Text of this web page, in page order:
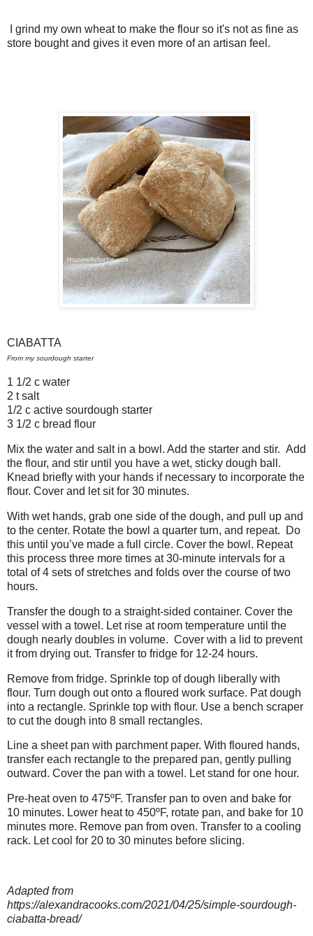
I grind my own wheat to make the flour so it's not as fine as
store bought and gives it even more of an artisan feel.
CIABATTA
From my sourdough starter
1 1/2 c water
2 t salt
1/2 c active sourdough starter
3 1/2 c bread flour
Mix the water and salt in a bowl. Add the starter and stir. Add
the flour, and stir until you have a wet, sticky dough ball.
Knead briefly with your hands if necessary to incorporate the
flour. Cover and let sit for 30 minutes.
With wet hands, grab one side of the dough, and pull up and
to the center. Rotate the bowl a quarter turn, and repeat.
Do
this until you’ve made a full circle. Cover the bowl. Repeat
this process three more times at 30-minute intervals for a
total of 4 sets of stretches and folds over the course of two
hours.
Transfer the dough to a straight-sided container. Cover the
vessel with a towel. Let rise at room temperature until the
dough nearly doubles in volume. Cover with a lid to prevent
it from drying out. Transfer to fridge for 12-24 hours.
Remove from fridge. Sprinkle top of dough liberally with
flour. Turn dough out onto a floured work surface. Pat dough
into a rectangle. Sprinkle top with flour. Use a bench scraper
to cut the dough into 8 small rectangles.
Line a sheet pan with parchment paper. With floured hands,
transfer each rectangle to the prepared pan, gently pulling
outward. Cover the pan with a towel. Let stand for one hour.
Pre-heat oven to 475ºF. Transfer pan to oven and bake for
10 minutes. Lower heat to 450ºF, rotate pan, and bake for 10
minutes more. Remove pan from oven. Transfer to a cooling
rack. Let cool for 20 to 30 minutes before slicing.
Adapted from
https://alexandracooks.com/2021/04/25/simple-sourdough-
ciabatta-bread/